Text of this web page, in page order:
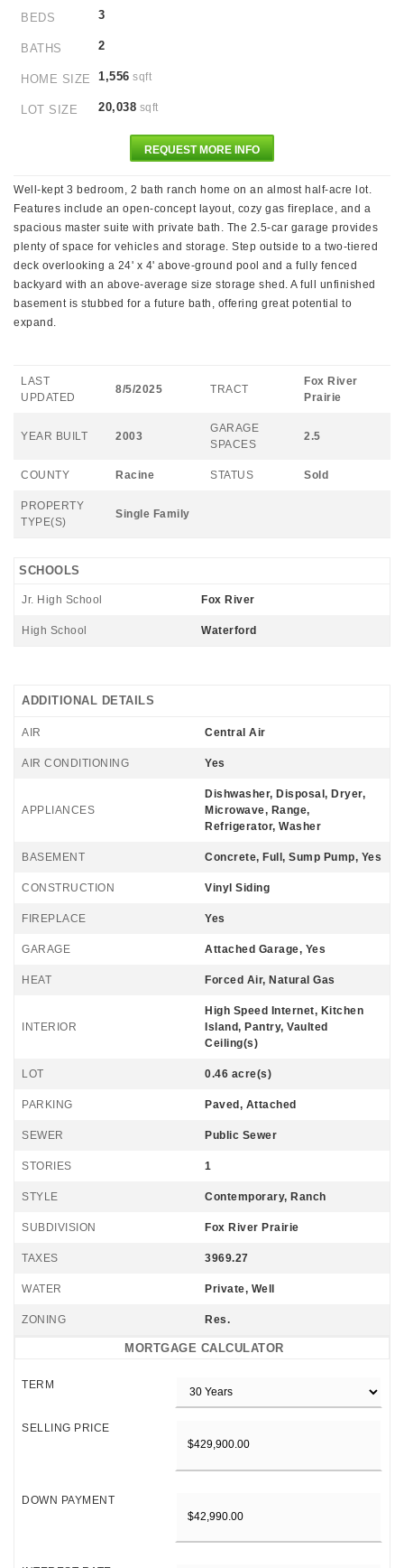
BEDS 3
BATHS 2
HOME SIZE 1,556 sqft
LOT SIZE 20,038 sqft
REQUEST MORE INFO
Well-kept 3 bedroom, 2 bath ranch home on an almost half-acre lot.
Features include an open-concept layout, cozy gas fireplace, and a
spacious master suite with private bath. The 2.5-car garage provides
plenty of space for vehicles and storage. Step outside to a two-tiered
deck overlooking a 24' x 4' above-ground pool and a fully fenced
backyard with an above-average size storage shed. A full unfinished
basement is stubbed for a future bath, offering great potential to
expand.
LAST
UPDATED
8/5/2025 TRACT
Fox River
Prairie
YEAR BUILT 2003
GARAGE
SPACES
2.5
COUNTY Racine STATUS Sold
PROPERTY
TYPE(S)
Single Family
SCHOOLS
Jr. High School Fox River
High School Waterford
ADDITIONAL DETAILS
AIR Central Air
AIR CONDITIONING Yes
APPLIANCES
Dishwasher, Disposal, Dryer,
Microwave, Range,
Refrigerator, Washer
BASEMENT Concrete, Full, Sump Pump, Yes
CONSTRUCTION Vinyl Siding
FIREPLACE Yes
GARAGE Attached Garage, Yes
HEAT Forced Air, Natural Gas
INTERIOR
High Speed Internet, Kitchen
Island, Pantry, Vaulted
Ceiling(s)
LOT 0.46 acre(s)
PARKING Paved, Attached
SEWER Public Sewer
STORIES 1
STYLE Contemporary, Ranch
SUBDIVISION Fox River Prairie
TAXES 3969.27
WATER Private, Well
ZONING Res.
MORTGAGE CALCULATOR
TERM
SELLING PRICE
DOWN PAYMENT